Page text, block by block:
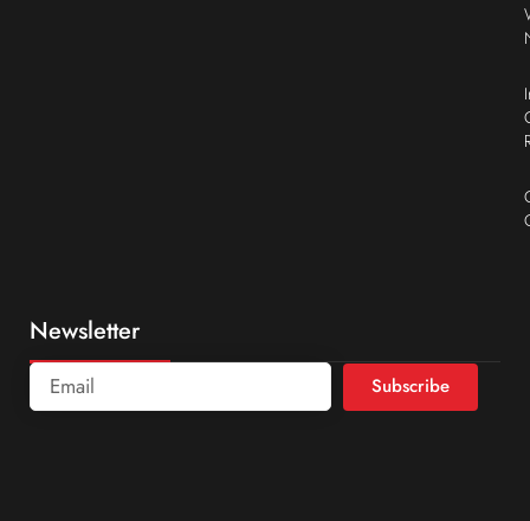
Newsletter
Subscribe